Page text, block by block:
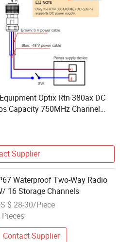
Optix Rtn 380ax DC
Capacity 750MHz Channel
Supplier
Waterproof Two-Way Radio
16 Storage Channels
$ 28-30/Piece
Pieces
Contact Supplier